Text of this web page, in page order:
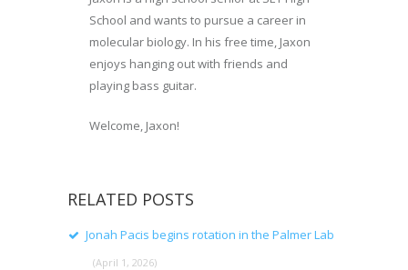
School and wants to pursue a career in
molecular biology. In his free time, Jaxon
enjoys hanging out with friends and
playing bass guitar.
Welcome, Jaxon!
RELATED POSTS
Jonah Pacis begins rotation in the Palmer Lab
(April 1, 2026)